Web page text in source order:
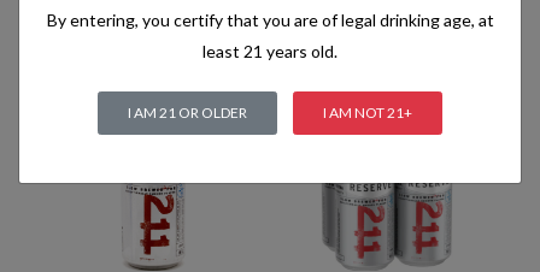
Related products
By entering, you certify that you are of legal drinking age, at
least 21 years old.
I AM 21 OR OLDER I AM NOT 21+